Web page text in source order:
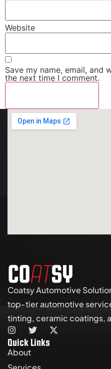
Website
Save my name, email, and
the next time I comment.
Coatsy Automotive
top-tier automotive
tinting, ceramic coatings,
Quick Links
About